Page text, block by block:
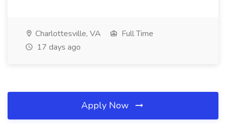
Charlottesville, VA
Full Time
17 days ago
Apply Now